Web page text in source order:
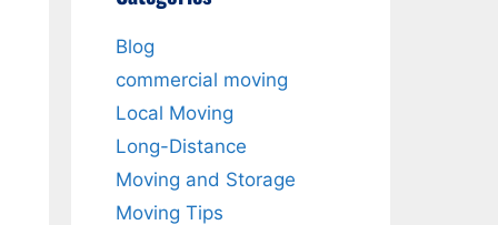
Blog
commercial moving
Local Moving
Long-Distance
Moving and Storage
Moving Tips